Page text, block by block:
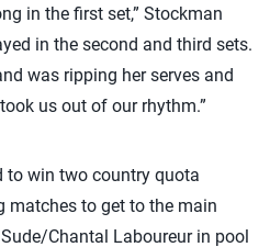
in the first set,” Stockman
in the second and third sets.
was ripping her serves and
us out of our rhythm.”
to win two country quota
to get to the main
Chantal Laboureur in pool